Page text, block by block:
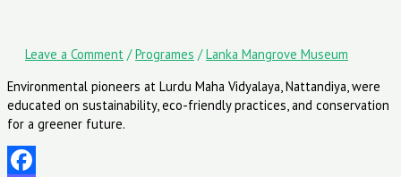
Leave a Comment /Programes /Lanka Mangrove Museum
Environmental pioneers at Lurdu Maha Vidyalaya, Nattandiya, were
educated on sustainability, eco-friendly practices, and conservation
for a greener future.